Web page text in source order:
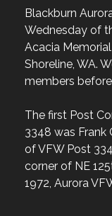
Blackburn
Wednesday of
Acacia
Shoreline, WA.
members
The first Post
3348 was Frank
of VFW Post
corner of NE
1972, Aurora